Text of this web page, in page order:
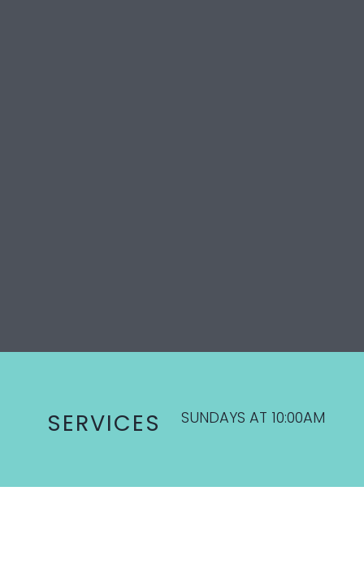
SERVICES SUNDAYS AT 10:00AM